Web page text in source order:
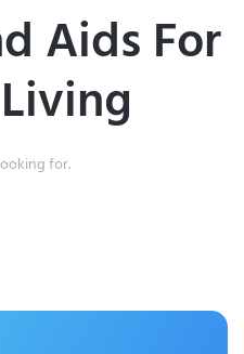
Aids For
for.